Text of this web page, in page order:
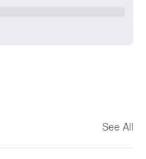
See All